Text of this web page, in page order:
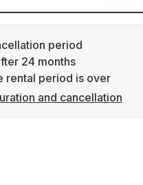
period
24 months
rental period is over
and cancellation